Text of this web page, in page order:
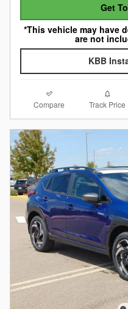
Get
*This vehicle may have
are not
KBB
Compare Track Price